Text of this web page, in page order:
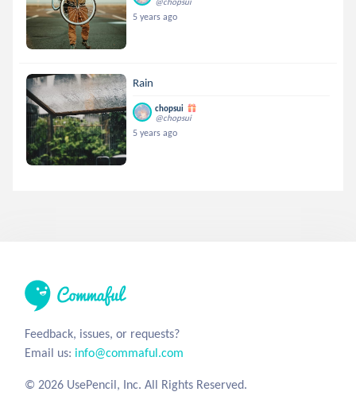
5 years ago
Rain
chopsui
@chopsui
5 years ago
Feedback, issues, or requests?
Email us: info@commaful.com
© 2026 UsePencil, Inc. All Rights Reserved.